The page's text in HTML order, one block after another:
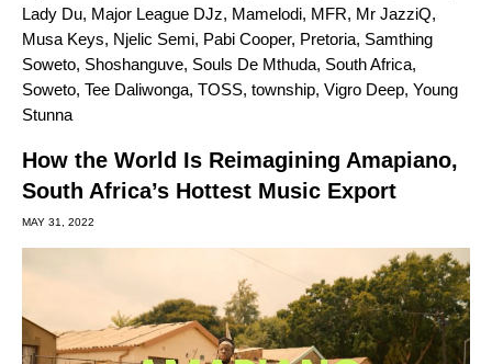
Lady Du, Major League DJz, Mamelodi, MFR, Mr JazziQ,
Musa Keys, Njelic Semi, Pabi Cooper, Pretoria, Samthing
Soweto, Shoshanguve, Souls De Mthuda, South Africa,
Soweto, Tee Daliwonga, TOSS, township, Vigro Deep, Young
Stunna
How the World Is Reimagining Amapiano,
South Africa’s Hottest Music Export
MAY 31, 2022